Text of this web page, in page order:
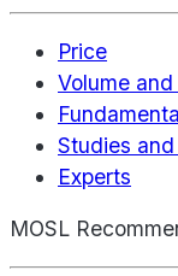
Price
Volume
Studies
Experts
MOSL